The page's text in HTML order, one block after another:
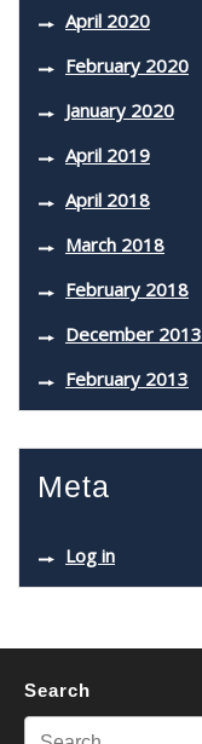
April 2020
February 2020
January 2020
April 2019
April 2018
March 2018
February 2018
December 2013
February 2013
Meta
Log in
Search